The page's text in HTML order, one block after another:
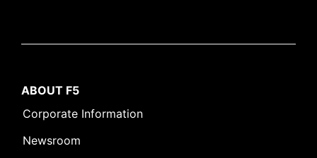
ABOUT F5
Corporate Information
Newsroom